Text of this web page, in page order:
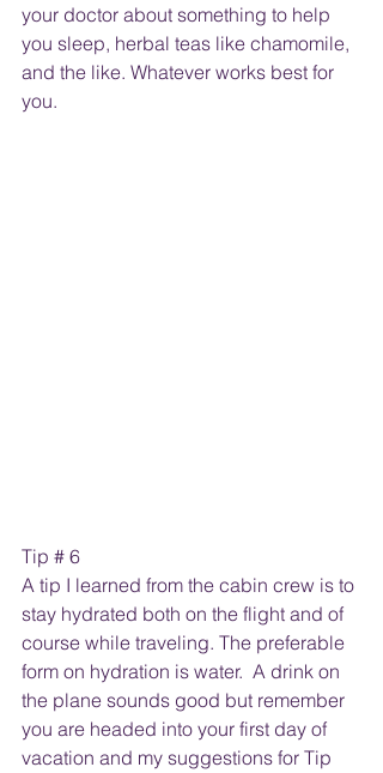
your doctor about something to help
you sleep, herbal teas like chamomile,
and the like. Whatever works best for
you.
Tip # 6
A tip I learned from the cabin crew is to
stay hydrated both on the flight and of
course while traveling. The preferable
form on hydration is water.  A drink on
the plane sounds good but remember
you are headed into your first day of
vacation and my suggestions for Tip